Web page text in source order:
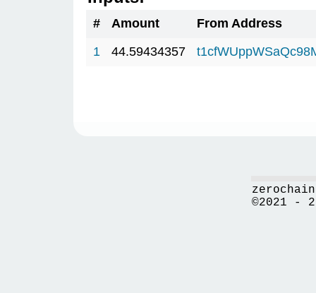
# Amount
From Address
1
44.59434357
©2021 -